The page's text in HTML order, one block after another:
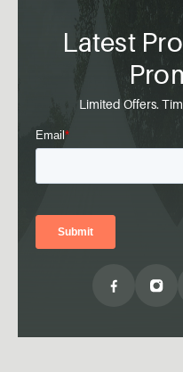
Latest
Limited Offers.